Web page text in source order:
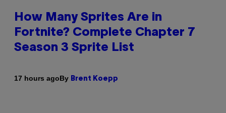
How Many Sprites Are in
Fortnite? Complete Chapter 7
Season 3 Sprite List
17 hours agoBy Brent Koepp